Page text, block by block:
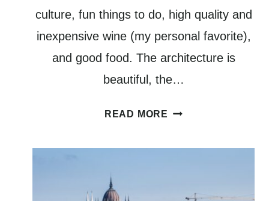
culture, fun things to do, high quality and
inexpensive wine (my personal favorite),
and good food. The architecture is
beautiful, the…
READ MORE